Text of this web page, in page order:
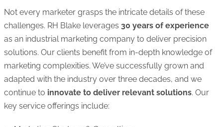
Not every marketer grasps the intricate details of these
challenges. RH Blake leverages 30 years of experience
as an industrial marketing company to deliver precision
solutions. Our clients benefit from in-depth knowledge of
marketing complexities. We’ve successfully grown and
adapted with the industry over three decades, and we
continue to innovate to deliver relevant solutions. Our
key service offerings include: